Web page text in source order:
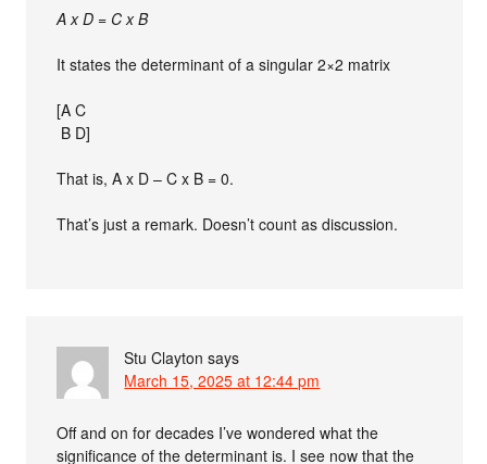
A x D = C x B
It states the determinant of a singular 2×2 matrix
[A C
B D]
That is, A x D – C x B = 0.
That’s just a remark. Doesn’t count as discussion.
Stu Clayton says
March 15, 2025 at 12:44 pm
Off and on for decades I’ve wondered what the
significance of the determinant is. I see now that the